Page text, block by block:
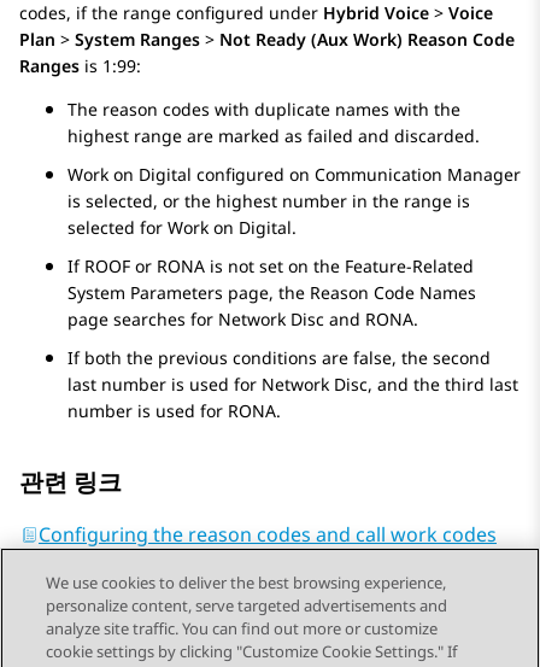
codes, if the range configured under Hybrid Voice > Voice
Plan > System Ranges > Not Ready (Aux Work) Reason Code
Ranges is 1:99:
The reason codes with duplicate names with the
highest range are marked as failed and discarded.
Work on Digital configured on Communication Manager
is selected, or the highest number in the range is
selected for Work on Digital.
If ROOF or RONA is not set on the Feature-Related
System Parameters page, the Reason Code Names
page searches for Network Disc and RONA.
If both the previous conditions are false, the second
last number is used for Network Disc, and the third last
number is used for RONA.
관련 링크
Configuring the reason codes and call work codes
We use cookies to deliver the best browsing experience,
personalize content, serve targeted advertisements and
analyze site traffic. You can find out more or customize
cookie settings by clicking "Customize Cookie Settings." If